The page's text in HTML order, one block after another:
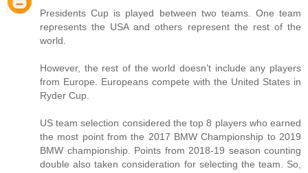
Presidents Cup is played between two teams. One team
represents the USA and others represent the rest of the
world.
However, the rest of the world doesn’t include any players
from Europe. Europeans compete with the United States in
Ryder Cup.
US team selection considered the top 8 players who earned
the most point from the 2017 BMW Championship to 2019
BMW championship. Points from 2018-19 season counting
double also taken consideration for selecting the team. So,